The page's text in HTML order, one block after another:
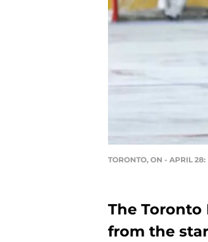
TORONTO, ON - APRIL
The Toronto
from the